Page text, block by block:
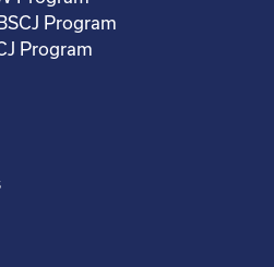
Program
Program